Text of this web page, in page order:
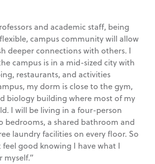
and academic staff, being
campus community will allow
deeper connections with others. I
campus is in a mid-sized city with
restaurants, and activities
my dorm is close to the gym,
biology building where most of my
I will be living in a four-person
bedrooms, a shared bathroom and
laundry facilities on every floor. So
feel good knowing I have what I
myself.”